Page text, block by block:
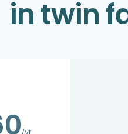
in twin
/yr